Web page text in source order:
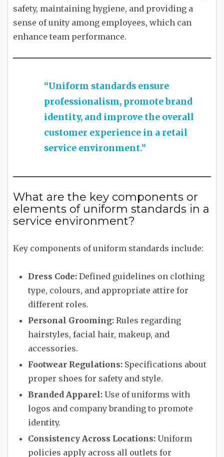
safety, maintaining hygiene, and providing a
sense of unity among employees, which can
enhance team performance.
“Uniform standards ensure
professionalism, promote brand
identity, and improve the overall
customer experience in a retail
service environment.”
What are the key components or
elements of uniform standards in a
service environment?
Key components of uniform standards include:
Dress Code: Defined guidelines on clothing
type, colours, and appropriate attire for
different roles.
Personal Grooming: Rules regarding
hairstyles, facial hair, makeup, and
accessories.
Footwear Regulations: Specifications about
proper shoes for safety and style.
Branded Apparel: Use of uniforms with
logos and company branding to promote
identity.
Consistency Across Locations: Uniform
policies apply across all outlets for